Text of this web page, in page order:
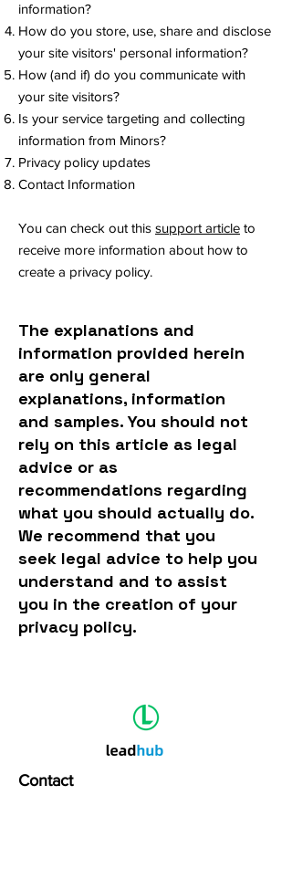
information?
How do you store, use, share and disclose
your site visitors' personal information?
How (and if) do you communicate with
your site visitors?
Is your service targeting and collecting
information from Minors?
Privacy policy updates
Contact Information
You can check out this support article to
receive more information about how to
create a privacy policy.
The explanations and
information provided herein
are only general
explanations, information
and samples. You should not
rely on this article as legal
advice or as
recommendations regarding
what you should actually do.
We recommend that you
seek legal advice to help you
understand and to assist
you in the creation of your
privacy policy.
Contact